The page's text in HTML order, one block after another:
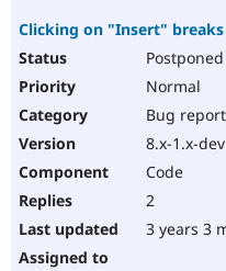
Clicking on "Insert" breaks
Normal
Bug report
8.x-1.x-dev
Code
2
3 years 3